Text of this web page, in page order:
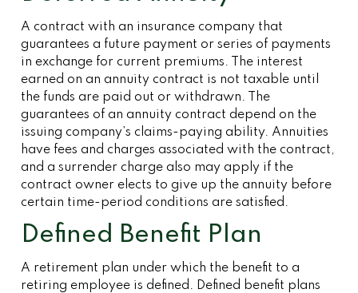
A contract with an insurance company that
guarantees a future payment or series of payments
in exchange for current premiums. The interest
earned on an annuity contract is not taxable until
the funds are paid out or withdrawn. The
guarantees of an annuity contract depend on the
issuing company’s claims-paying ability. Annuities
have fees and charges associated with the contract,
and a surrender charge also may apply if the
contract owner elects to give up the annuity before
certain time-period conditions are satisfied.
Defined Benefit Plan
A retirement plan under which the benefit to a
retiring employee is defined. Defined benefit plans